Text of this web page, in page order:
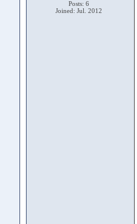
Posts: 6
Joined: Jul. 2012